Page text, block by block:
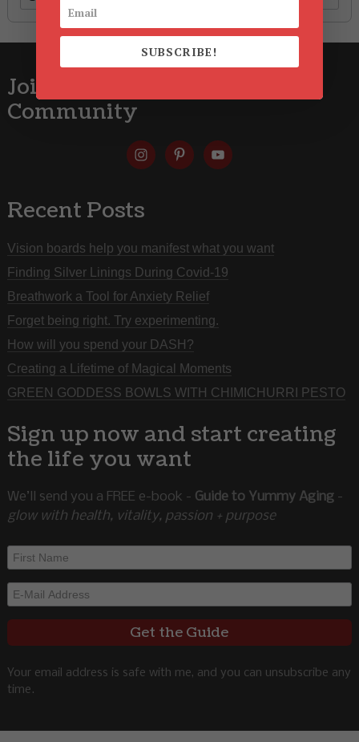
Join the Red Shoe Zone
Community
Recent Posts
Vision boards help you manifest what you want
Finding Silver Linings During Covid-19
Breathwork a Tool for Anxiety Relief
Forget being right. Try experimenting.
How will you spend your DASH?
Creating a Lifetime of Magical Moments
GREEN GODDESS BOWLS WITH CHIMICHURRI PESTO
Sign up now and start creating
the life you want
We’ll send you a FREE e-book - Guide to Yummy Aging-
glow with health, vitality, passion + purpose
Your email address is safe with me, and you can unsubscribe any
time.
SUBSCRIBE!